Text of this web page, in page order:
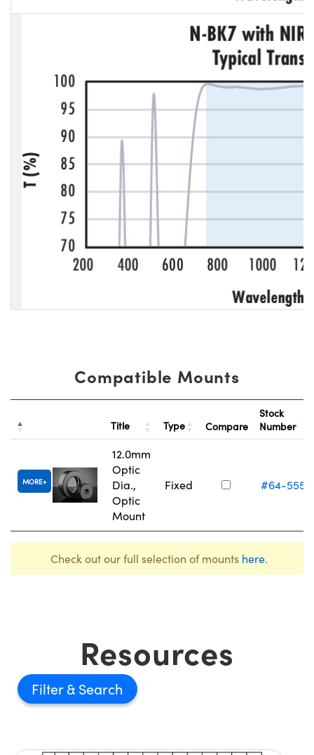
Compatible Mounts
Title Type Compare
Stock
Number
MORE
12.0mm
Optic
Dia.,
Optic
Mount
Fixed #64-555
Check out our full selection of mounts here.
Resources
Filter